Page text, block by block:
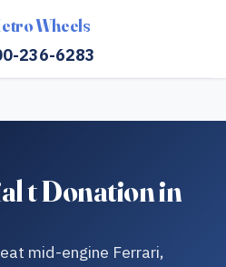
Wheels
236-6283
t Donation in
mid-engine Ferrari,